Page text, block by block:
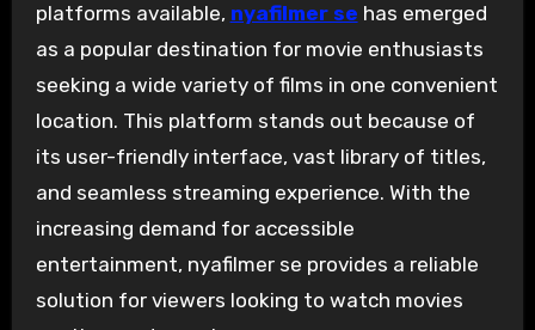
platforms available, nyafilmer se has emerged
as a popular destination for movie enthusiasts
seeking a wide variety of films in one convenient
location. This platform stands out because of
its user-friendly interface, vast library of titles,
and seamless streaming experience. With the
increasing demand for accessible
entertainment, nyafilmer se provides a reliable
solution for viewers looking to watch movies